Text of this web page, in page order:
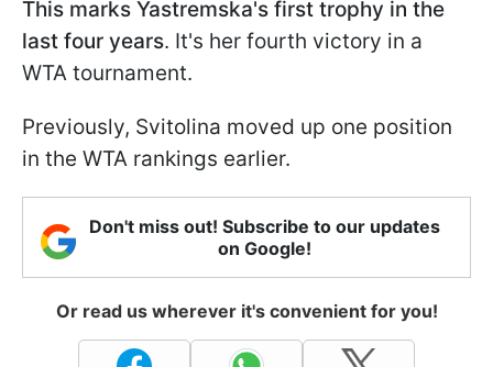
This marks Yastremska's first trophy in the
last four years. It's her fourth victory in a
WTA tournament.
Previously, Svitolina moved up one position
in the WTA rankings earlier.
Don't miss out! Subscribe to our updates
on Google!
Or read us wherever it's convenient for you!